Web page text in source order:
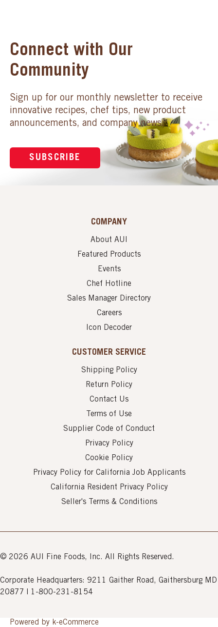
Connect with Our
Community
Sign up for our monthly newsletter to receive
innovative recipes, chef tips, new product
announcements, and company news.
SUBSCRIBE
COMPANY
About AUI
Featured Products
Events
Chef Hotline
Sales Manager Directory
Careers
Icon Decoder
CUSTOMER SERVICE
Shipping Policy
Return Policy
Contact Us
Terms of Use
Supplier Code of Conduct
Privacy Policy
Cookie Policy
Privacy Policy for California Job Applicants
California Resident Privacy Policy
Seller's Terms & Conditions
© 2026 AUI Fine Foods, Inc. All Rights Reserved.
Corporate Headquarters: 9211 Gaither Road, Gaithersburg MD
20877 | 1-800-231-8154
Powered by k-eCommerce